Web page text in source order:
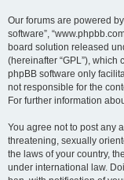
Our forums are powered by
software”,
board solution released
(hereinafter “GPL”),
phpBB software only
not responsible for the
For further information
You agree not to post any
threatening, sexually
the laws of your country,
under international law.